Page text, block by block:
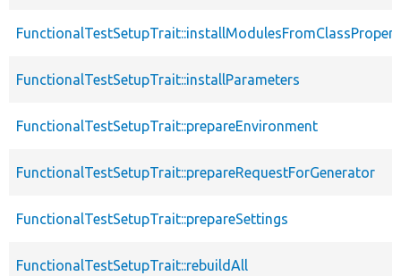
FunctionalTestSetupTrait::installParameters
FunctionalTestSetupTrait::prepareEnvironment
FunctionalTestSetupTrait::prepareRequestForGenerator
FunctionalTestSetupTrait::prepareSettings
FunctionalTestSetupTrait::rebuildAll